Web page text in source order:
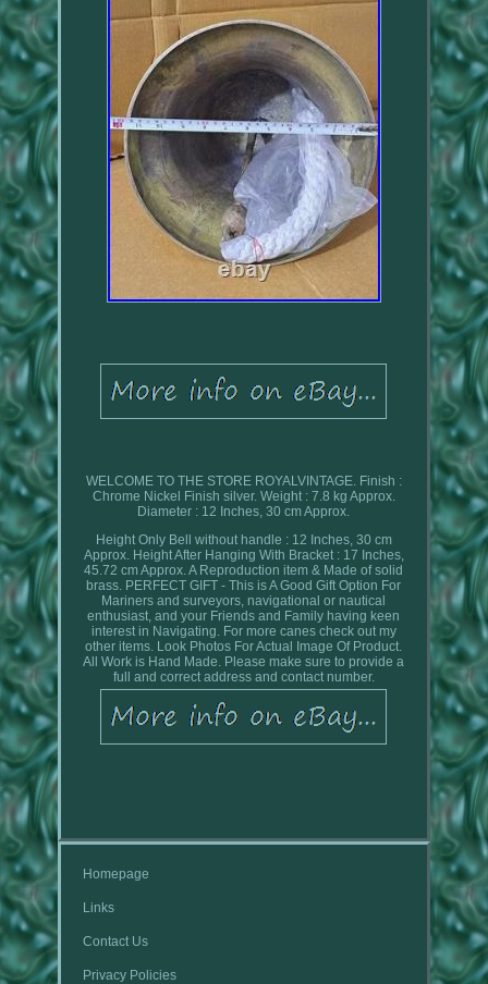
WELCOME TO THE STORE ROYALVINTAGE. Finish :
Chrome Nickel Finish silver. Weight : 7.8 kg Approx.
Diameter : 12 Inches, 30 cm Approx.
Height Only Bell without handle : 12 Inches, 30 cm
Approx. Height After Hanging With Bracket : 17 Inches,
45.72 cm Approx. A Reproduction item & Made of solid
brass. PERFECT GIFT - This is A Good Gift Option For
Mariners and surveyors, navigational or nautical
enthusiast, and your Friends and Family having keen
interest in Navigating. For more canes check out my
other items. Look Photos For Actual Image Of Product.
All Work is Hand Made. Please make sure to provide a
full and correct address and contact number.
Homepage
Links
Contact Us
Privacy Policies